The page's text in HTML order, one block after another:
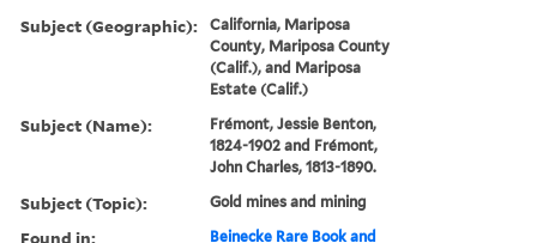
Subject (Geographic):
California, Mariposa
County, Mariposa County
(Calif.), and Mariposa
Estate (Calif.)
Subject (Name):
Frémont, Jessie Benton,
1824-1902 and Frémont,
John Charles, 1813-1890.
Subject (Topic): Gold mines and mining
Found in: Beinecke Rare Book and